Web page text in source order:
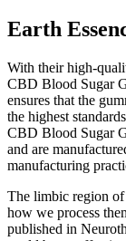
Earth
With their high-
CBD Blood Sugar
ensures that the
the highest
CBD Blood Sugar
and are
manufacturing
The limbic region
how we process
published in